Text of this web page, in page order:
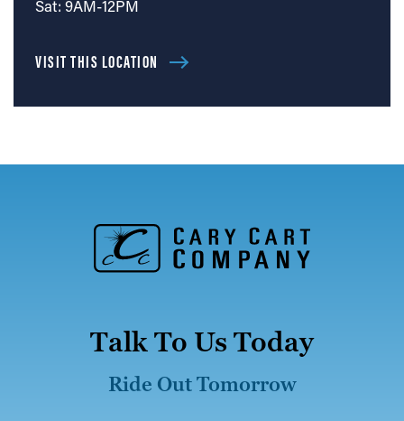
Sat: 9AM-12PM
VISIT THIS LOCATION
Talk To Us Today
Ride Out Tomorrow